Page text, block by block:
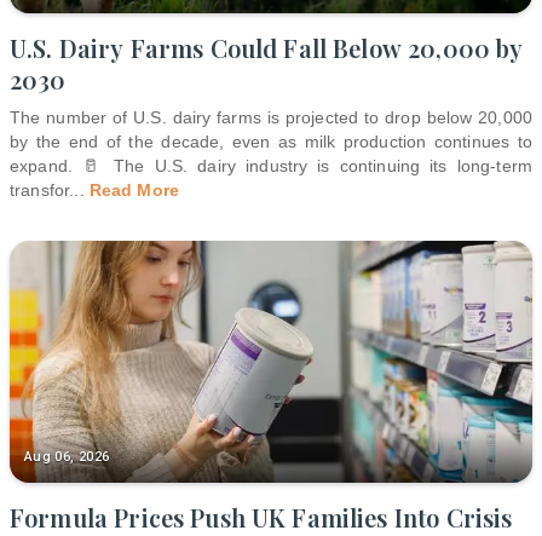
U.S. Dairy Farms Could Fall Below 20,000 by
2030
The number of U.S. dairy farms is projected to drop below 20,000
by the end of the decade, even as milk production continues to
expand. 🥛 The U.S. dairy industry is continuing its long-term
transfor... Read More
Aug 06, 2026
Formula Prices Push UK Families Into Crisis